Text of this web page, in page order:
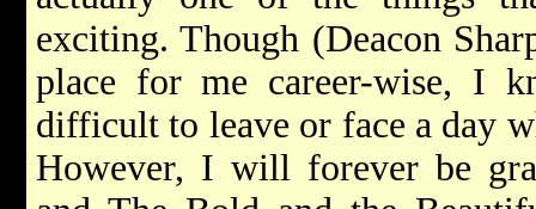
exciting. Though (Deacon
place for me career-wise, I
difficult to leave or face a day
However, I will forever be